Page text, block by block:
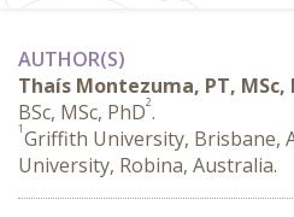
AUTHOR(S)
Thaís Montezuma, PT, MSc,
BSc, MSc, PhD2.
1Griffith University, Brisbane,
University, Robina, Australia.